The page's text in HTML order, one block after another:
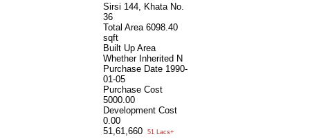
Sirsi 144, Khata No.
36
Total Area 6098.40
sqft
Built Up Area
Whether Inherited N
Purchase Date 1990-
01-05
Purchase Cost
5000.00
Development Cost
0.00
51,61,660
51 Lacs+